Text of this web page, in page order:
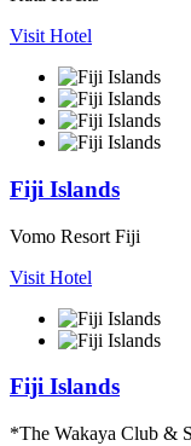
Visit Hotel
Fiji Islands
Vomo Resort Fiji
Visit Hotel
Fiji Islands
*The Wakaya Club &